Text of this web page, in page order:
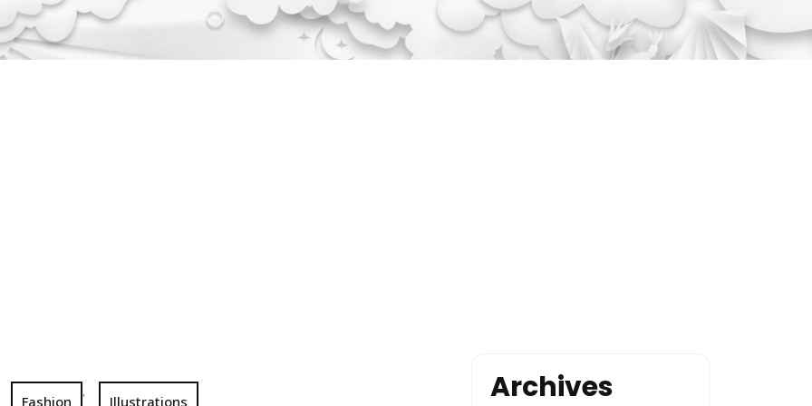
Fashion
,
Illustrations Archives